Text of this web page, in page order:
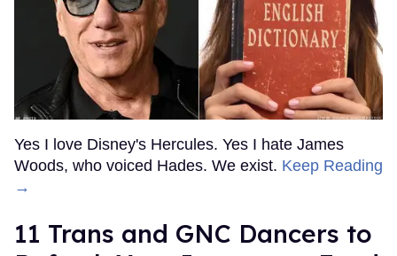
Yes I love Disney's Hercules. Yes I hate James
Woods, who voiced Hades. We exist. Keep Reading
→
11 Trans and GNC Dancers to